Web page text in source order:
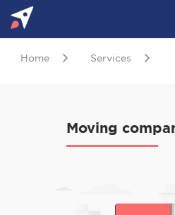
Home Services
Moving